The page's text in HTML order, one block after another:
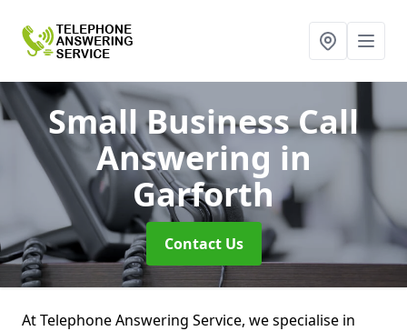
Small Business Call
Answering in
Garforth
Contact Us
At Telephone Answering Service, we specialise in